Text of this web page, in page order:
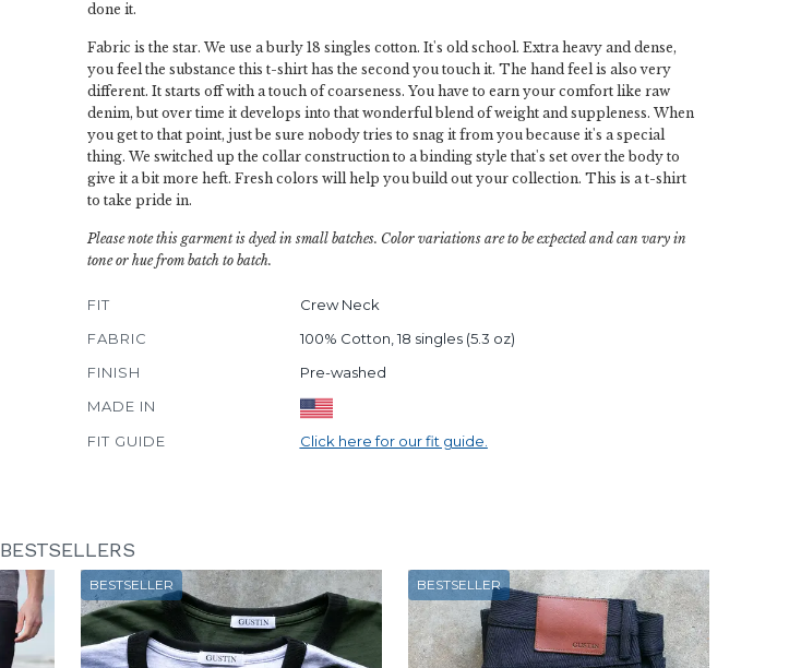
done it.
Fabric is the star. We use a burly 18 singles cotton. It's old school. Extra heavy and dense,
you feel the substance this t-shirt has the second you touch it. The hand feel is also very
different. It starts off with a touch of coarseness. You have to earn your comfort like raw
denim, but over time it develops into that wonderful blend of weight and suppleness. When
you get to that point, just be sure nobody tries to snag it from you because it's a special
thing. We switched up the collar construction to a binding style that's set over the body to
give it a bit more heft. Fresh colors will help you build out your collection. This is a t-shirt
to take pride in.
Please note this garment is dyed in small batches. Color variations are to be expected and can vary in
tone or hue from batch to batch.
FIT
Crew Neck
FABRIC
100% Cotton, 18 singles (5.3 oz)
FINISH
Pre-washed
MADE IN
FIT GUIDE
Click here for our fit guide.
BESTSELLERS
BESTSELLER BESTSELLER